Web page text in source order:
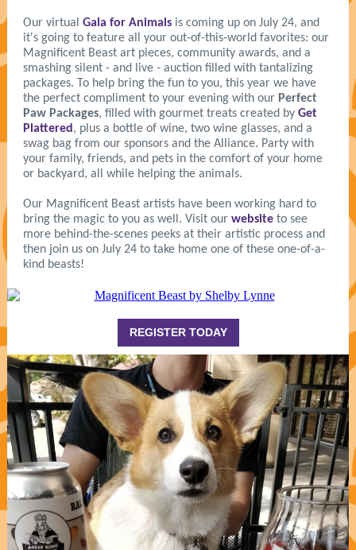
Our virtual Gala for Animals is coming up on July 24, and
it's going to feature all your out-of-this-world favorites: our
Magnificent Beast art pieces, community awards, and a
smashing silent - and live - auction filled with tantalizing
packages. To help bring the fun to you, this year we have
the perfect compliment to your evening with our Perfect
Paw Packages, filled with gourmet treats created by Get
Plattered , plus a bottle of wine, two wine glasses, and a
swag bag from our sponsors and the Alliance. Party with
your family, friends, and pets in the comfort of your home
or backyard, all while helping the animals.
Our Magnificent Beast artists have been working hard to
bring the magic to you as well. Visit our website to see
more behind-the-scenes peeks at their artistic process and
then join us on July 24 to take home one of these one-of-a-
kind beasts!
REGISTER TODAY